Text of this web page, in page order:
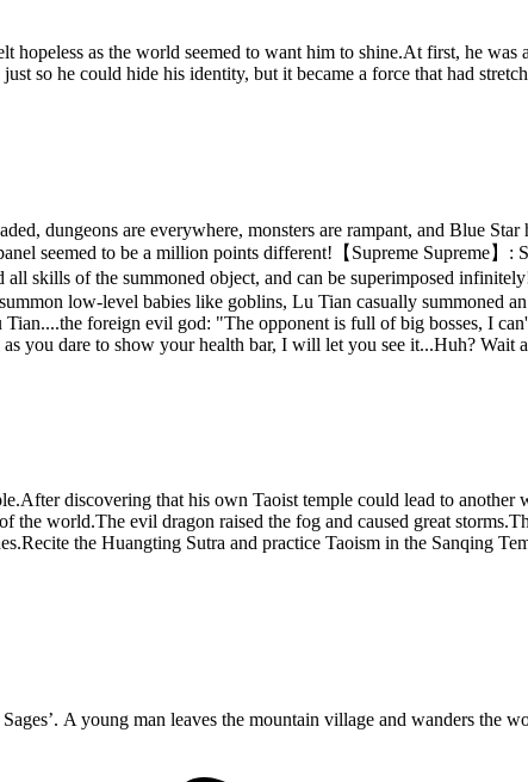
hopeless as the world seemed to want him to shine.At first, he
so he could hide his identity, but it became a force that had
dungeons are everywhere, monsters are rampant, and Blue
seemed to be a million points different!【Supreme Supreme】:
all skills of the summoned object, and can be superimposed
low-level babies like goblins, Lu Tian casually summoned
Tian....the foreign evil god: "The opponent is full of big bosses, I
you dare to show your health bar, I will let you see it...Huh?
discovering that his own Taoist temple could lead to
world.The evil dragon raised the fog and caused great
the Huangting Sutra and practice Taoism in the Sanqing
A young man leaves the mountain village and wanders the